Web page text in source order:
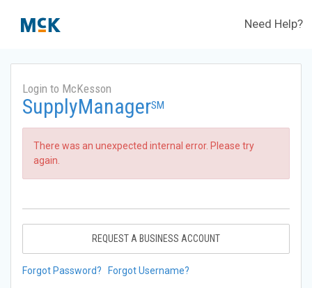
Need Help?
Login to McKesson
SupplyManagerSM
There was an unexpected internal error. Please try
again.
REQUEST A BUSINESS ACCOUNT
Forgot Password? Forgot Username?